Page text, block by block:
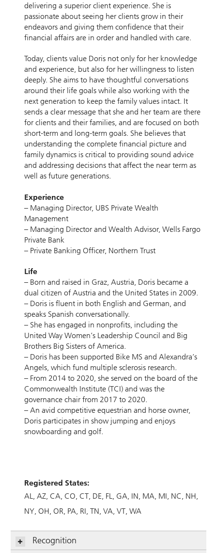
delivering a superior client experience. She is
passionate about seeing her clients grow in their
endeavors and giving them confidence that their
financial affairs are in order and handled with care.
Today, clients value Doris not only for her knowledge
and experience, but also for her willingness to listen
deeply. She aims to have thoughtful conversations
around their life goals while also working with the
next generation to keep the family values intact. It
sends a clear message that she and her team are there
for clients and their families, and are focused on both
short-term and long-term goals. She believes that
understanding the complete financial picture and
family dynamics is critical to providing sound advice
and addressing decisions that affect the near term as
well as future generations.
Experience
– Managing Director, UBS Private Wealth
Management
– Managing Director and Wealth Advisor, Wells Fargo
Private Bank
– Private Banking Officer, Northern Trust
Life
– Born and raised in Graz, Austria, Doris became a
dual citizen of Austria and the United States in 2009.
– Doris is fluent in both English and German, and
speaks Spanish conversationally.
– She has engaged in nonprofits, including the
United Way Women’s Leadership Council and Big
Brothers Big Sisters of America.
– Doris has been supported Bike MS and Alexandra’s
Angels, which fund multiple sclerosis research.
– From 2014 to 2020, she served on the board of the
Commonwealth Institute (TCI) and was the
governance chair from 2017 to 2020.
– An avid competitive equestrian and horse owner,
Doris participates in show jumping and enjoys
snowboarding and golf.
Registered States:
AL
AZ CA CO CT DE FL GA IN MA MI NC NH
NY OH OR PA RI TN VA VT WA
Recognition